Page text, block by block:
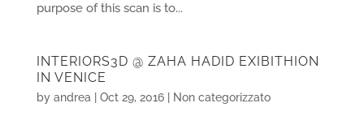
purpose of this scan is to...
INTERIORS3D @ ZAHA HADID EXIBITHION
IN VENICE
by andrea Oct 29, 2016| Non categorizzato